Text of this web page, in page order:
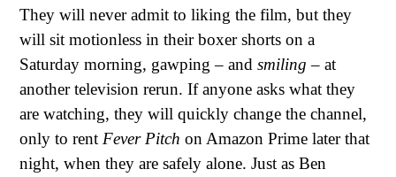
They will never admit to liking the film, but they
will sit motionless in their boxer shorts on a
Saturday morning, gawping – and smiling – at
another television rerun. If anyone asks what they
are watching, they will quickly change the channel,
only to rent Fever Pitch on Amazon Prime later that
night, when they are safely alone. Just as Ben